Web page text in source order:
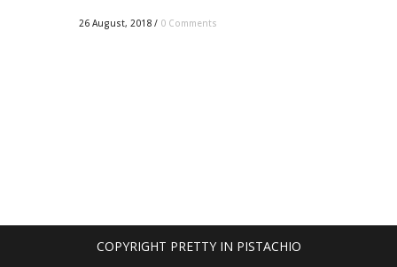
26 August, 2018 / 0 Comments
COPYRIGHT PRETTY IN PISTACHIO